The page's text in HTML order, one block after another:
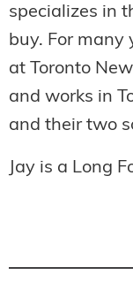
specializes in
buy. For many
at Toronto
and works in
and their two
Jay is a Long